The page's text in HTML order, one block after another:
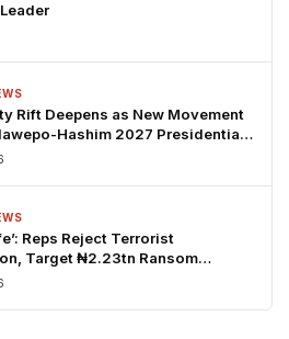
Rift Deepens as New Movement
Hashim 2027 Presidential
Reps Reject Terrorist
Target ₦2.23tn Ransom